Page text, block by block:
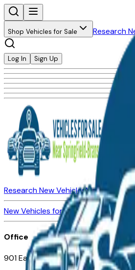
Shop Vehicles for Sale Research
Log In Sign Up
Research New VehiclesMarket Insider
New Vehicles for SaleUsed Vehicles
Office
901 East St. Louis St.